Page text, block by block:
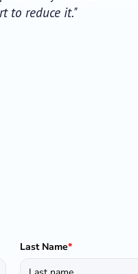
to reduce it."
Last Name*